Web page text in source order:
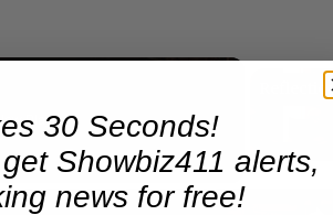
Playing30 Seconds!
Showbiz411 alerts,
news for free!